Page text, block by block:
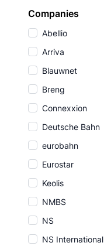
Companies
Abellio
Arriva
Blauwnet
Breng
Connexxion
Deutsche Bahn
eurobahn
Eurostar
Keolis
NMBS
NS
NS International